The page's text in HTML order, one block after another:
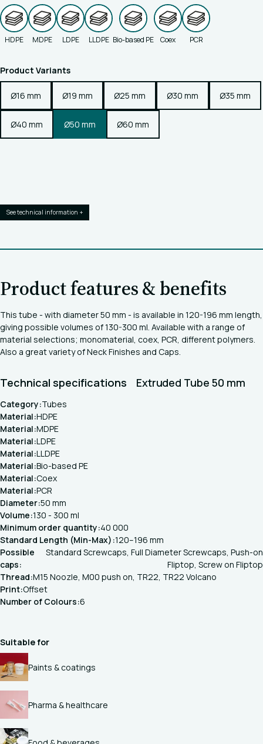
HDPE MDPE LDPE LLDPE Bio-based PE Coex PCR
Product Variants
Ø16 mm Ø19 mm Ø25 mm Ø30 mm Ø35 mm
Ø40 mm Ø50 mm Ø60 mm
See technical information +
Product features & benefits
This tube - with diameter 50 mm - is available in 120-196 mm length,
giving possible volumes of 130-300 ml. Available with a range of
material selections; monomaterial, coex, PCR, different polymers.
Also a great variety of Neck Finishes and Caps.
Technical specifications Extruded Tube 50 mm
Category:Tubes
Material:HDPE
Material:MDPE
Material:LDPE
Material:LLDPE
Material:Bio-based PE
Material:Coex
Material:PCR
Diameter:50 mm
Volume:130 - 300 ml
Minimum order quantity:40 000
Standard Length (Min-Max):120–196 mm
Possible
caps:
Standard Screwcaps, Full Diameter Screwcaps, Push-on
Fliptop, Screw on Fliptop
Thread:M15 Noozle, M00 push on, TR22, TR22 Volcano
Print:Offset
Number of Colours:6
Suitable for
Paints & coatings
Pharma & healthcare